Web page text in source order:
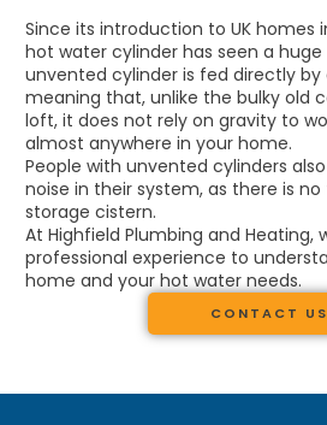
Since its introduction to UK homes
hot water cylinder has seen a huge
unvented cylinder is fed directly
meaning that, unlike the bulky old
loft, it does not rely on gravity to
almost anywhere in your home.
People with unvented cylinders
noise in their system, as there is
storage cistern.
At Highfield Plumbing and Heating,
professional experience to
home and your hot water needs.
CONTACT US